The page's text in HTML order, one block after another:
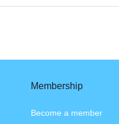
Membership
Become a member